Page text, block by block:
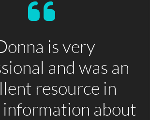
is very
and was an
resource in
about